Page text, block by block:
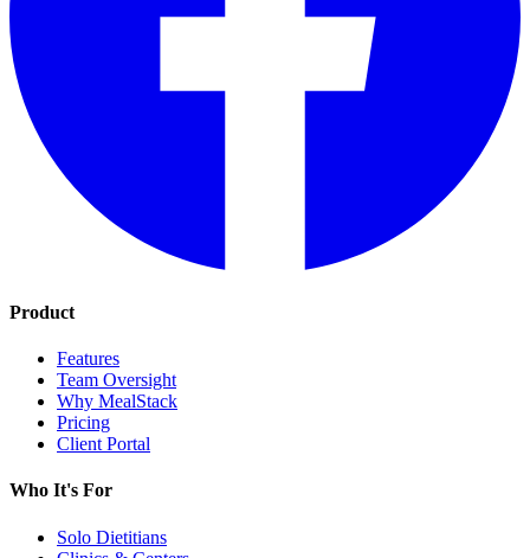
Product
Features
Team Oversight
Why MealStack
Pricing
Client Portal
Who It's For
Solo Dietitians